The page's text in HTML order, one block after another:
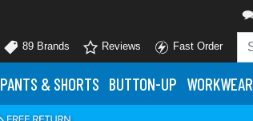
89 Brands Reviews Fast Order
PANTS & SHORTS BUTTON-UP WORKWEAR